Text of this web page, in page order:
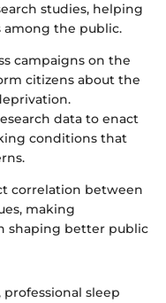
studies, helping
the public.
campaigns on the
citizens about the
data to enact
conditions that
correlation between
making
shaping better public
sleep